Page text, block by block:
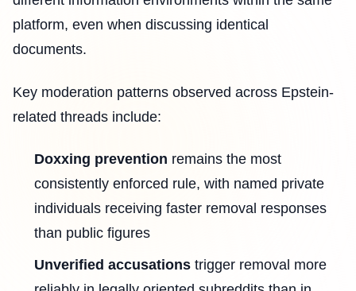
platform, even when discussing identical
documents.
Key moderation patterns observed across Epstein-
related threads include:
Doxxing prevention remains the most
consistently enforced rule, with named private
individuals receiving faster removal responses
than public figures
Unverified accusations trigger removal more